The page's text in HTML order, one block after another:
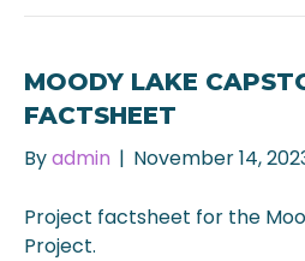
MOODY LAKE
FACTSHEET
Byadmin | November 14,
Project factsheet for the
Project.